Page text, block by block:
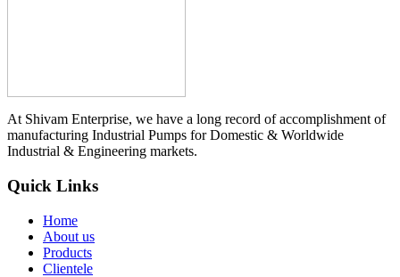
At Shivam Enterprise, we have a long record of accomplishment of
manufacturing Industrial Pumps for Domestic & Worldwide
Industrial & Engineering markets.
Quick Links
Home
About us
Products
Clientele